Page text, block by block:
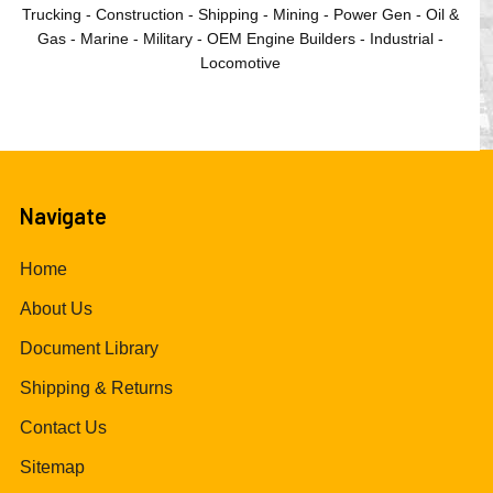
Trucking - Construction - Shipping - Mining - Power Gen - Oil &
Gas - Marine - Military - OEM Engine Builders - Industrial -
Locomotive
Navigate
Home
About Us
Document Library
Shipping & Returns
Contact Us
Sitemap